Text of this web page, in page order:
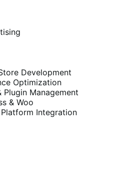
Development
Optimization
Plugin Management
& Woo
Integration